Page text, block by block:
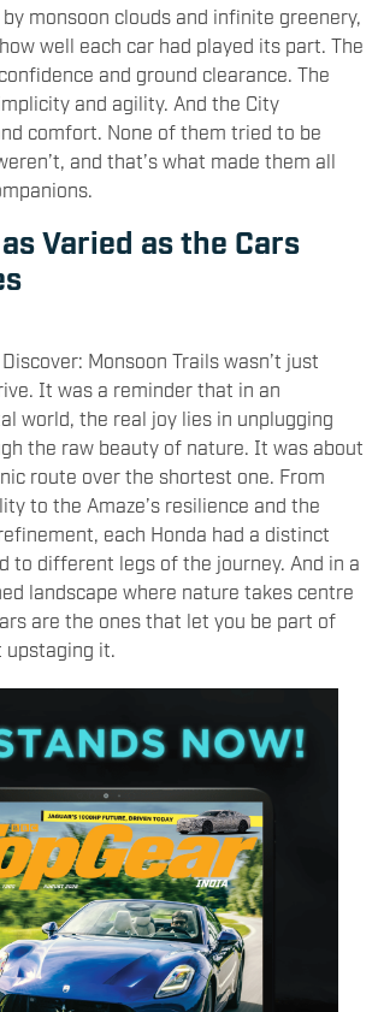
monsoon clouds and infinite greenery,
well each car had played its part. The
and ground clearance. The
and agility. And the City
comfort. None of them tried to be
and that’s what made them all
Varied as the Cars
Monsoon Trails wasn’t just
It was a reminder that in an
world, the real joy lies in unplugging
the raw beauty of nature. It was about
route over the shortest one. From
to the Amaze’s resilience and the
each Honda had a distinct
to different legs of the journey. And in a
landscape where nature takes centre
are the ones that let you be part of
it.